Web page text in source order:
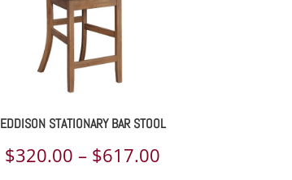
EDDISON STATIONARY BAR STOOL
$320.00 – $617.00